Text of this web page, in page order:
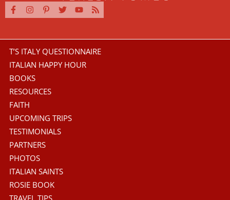
T’S ITALY QUESTIONNAIRE
ITALIAN HAPPY HOUR
BOOKS
RESOURCES
FAITH
UPCOMING TRIPS
TESTIMONIALS
PARTNERS
PHOTOS
ITALIAN SAINTS
ROSIE BOOK